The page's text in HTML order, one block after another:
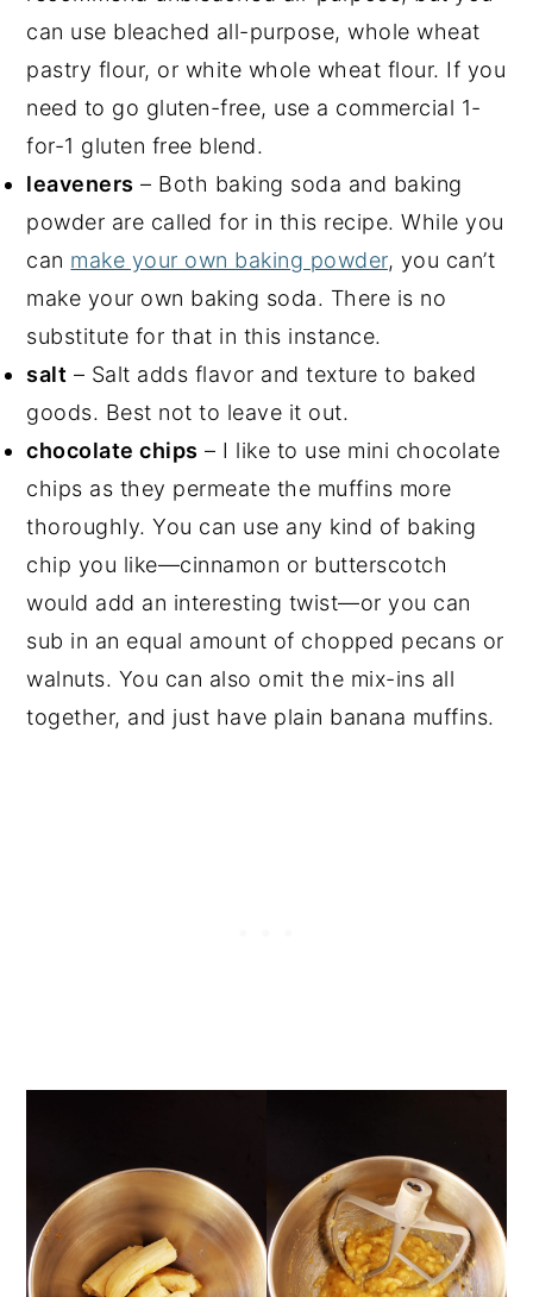
can use bleached all-purpose, whole wheat
pastry flour, or white whole wheat flour. If you
need to go gluten-free, use a commercial 1-
for-1 gluten free blend.
leaveners – Both baking soda and baking
powder are called for in this recipe. While you
can make your own baking powder, you can’t
make your own baking soda. There is no
substitute for that in this instance.
salt – Salt adds flavor and texture to baked
goods. Best not to leave it out.
chocolate chips – I like to use mini chocolate
chips as they permeate the muffins more
thoroughly. You can use any kind of baking
chip you like—cinnamon or butterscotch
would add an interesting twist—or you can
sub in an equal amount of chopped pecans or
walnuts. You can also omit the mix-ins all
together, and just have plain banana muffins.